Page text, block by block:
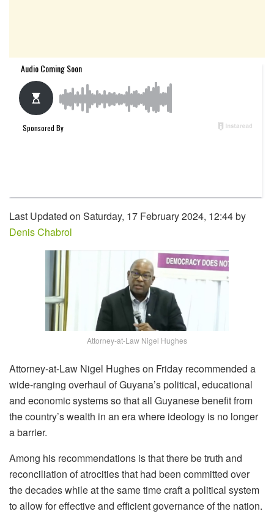
Last Updated on Saturday, 17 February 2024, 12:44 by
Denis Chabrol
Attorney-at-Law Nigel Hughes
Attorney-at-Law Nigel Hughes on Friday recommended a
wide-ranging overhaul of Guyana’s political, educational
and economic systems so that all Guyanese benefit from
the country’s wealth in an era where ideology is no longer
a barrier.
Among his recommendations is that there be truth and
reconciliation of atrocities that had been committed over
the decades while at the same time craft a political system
to allow for effective and efficient governance of the nation.